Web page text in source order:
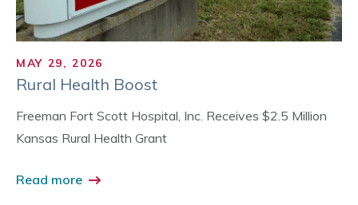
MAY 29, 2026
Rural Health Boost
Freeman Fort Scott Hospital, Inc. Receives $2.5 Million
Kansas Rural Health Grant
Read more